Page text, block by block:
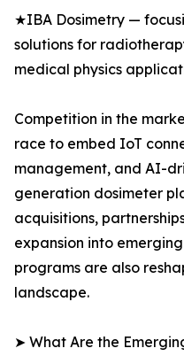
★IBA Dosimetry —
solutions for
medical physics
Competition in the
race to embed IoT
management, and AI-
generation dosimeter
acquisitions,
expansion into
programs are also
landscape.
➤ What Are the